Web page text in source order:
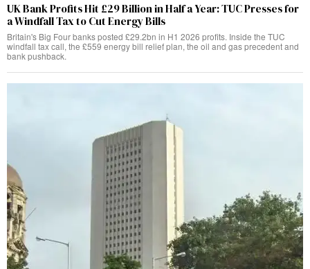
UK Bank Profits Hit £29 Billion in Half a Year: TUC Presses for
a Windfall Tax to Cut Energy Bills
Britain's Big Four banks posted £29.2bn in H1 2026 profits. Inside the TUC
windfall tax call, the £559 energy bill relief plan, the oil and gas precedent and
bank pushback.